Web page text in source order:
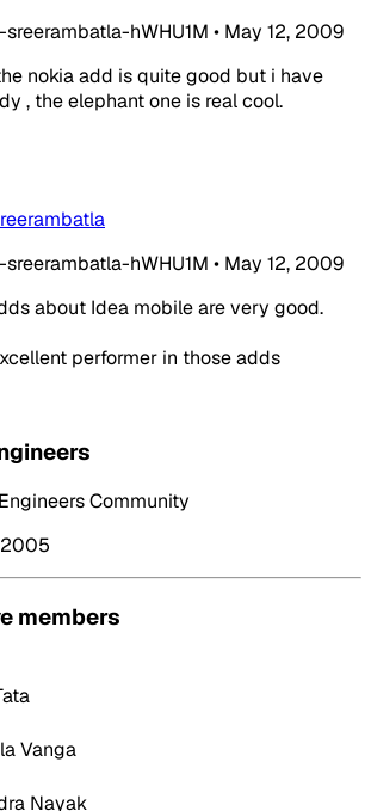
hWHU1M • May 12, 2009
nokia add is quite good but i have
, the elephant one is real cool.
hWHU1M • May 12, 2009
about Idea mobile are very good.
performer in those adds
Community
members
Vanga
Nayak